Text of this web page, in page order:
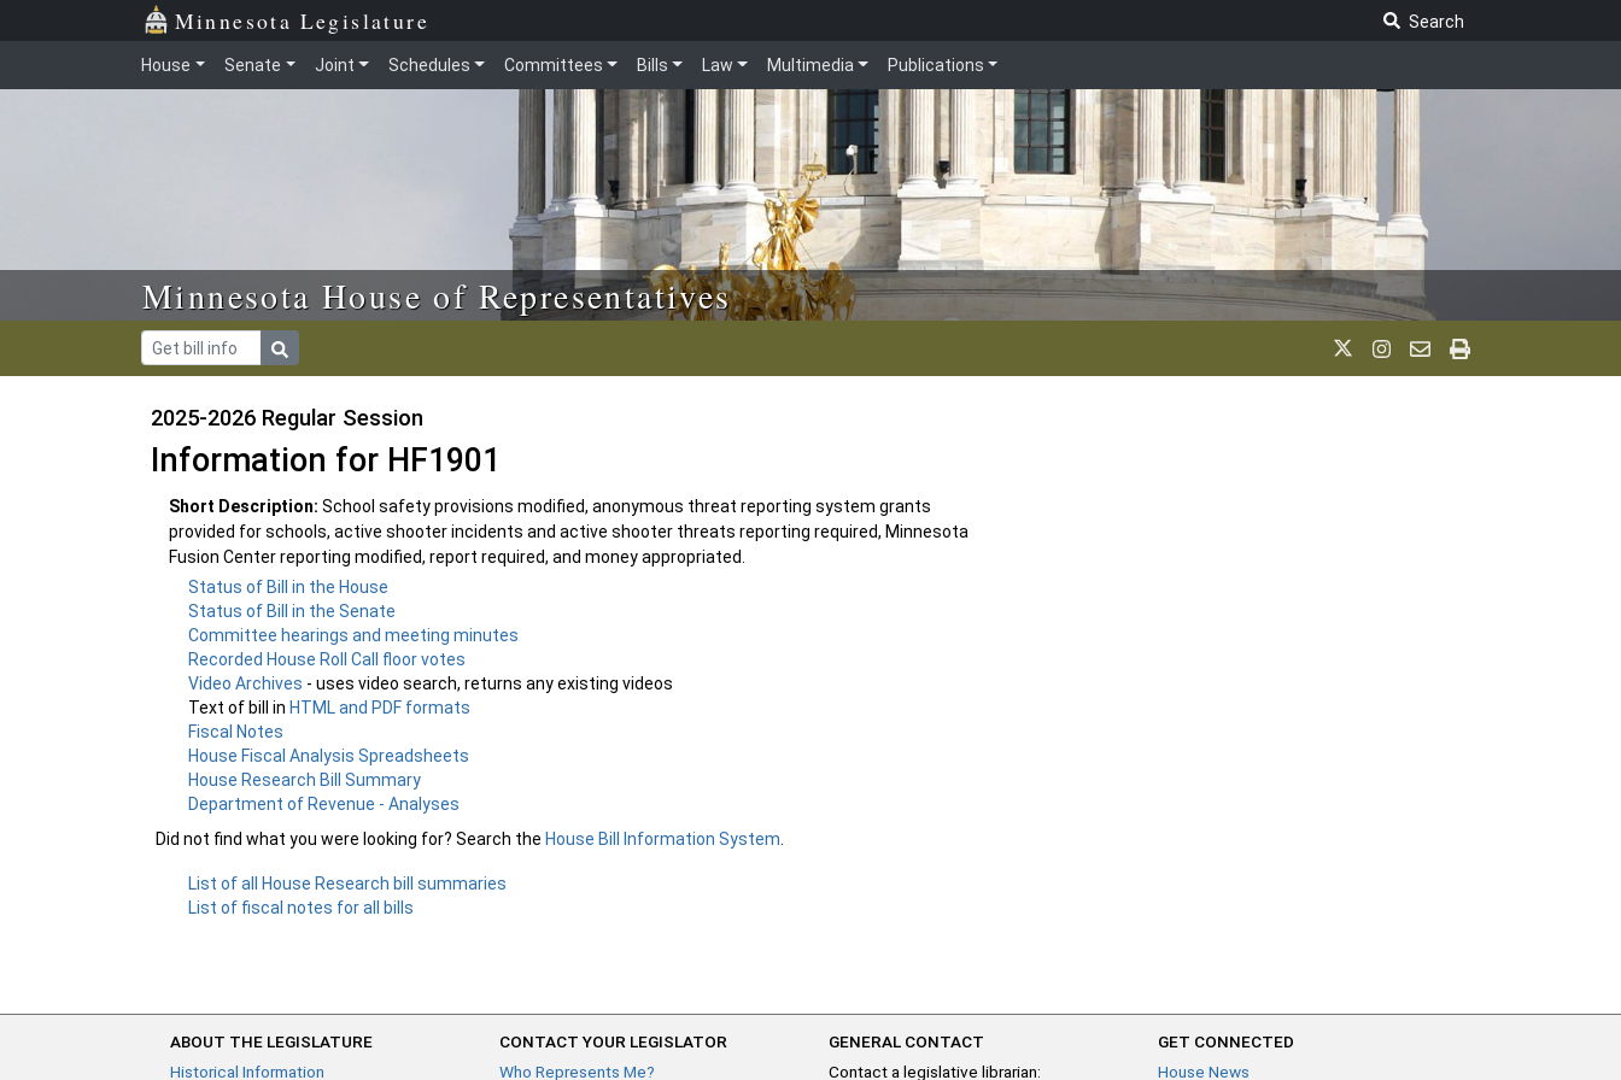
Skip to main content Minnesota Legislature
Search
House Senate Joint Schedules Committees Bills Law Multimedia Publications
Minnesota House of Representatives
2025-2026 Regular Session
Information for HF1901
Short Description: School safety provisions modified, anonymous threat reporting system grants
provided for schools, active shooter incidents and active shooter threats reporting required, Minnesota
Fusion Center reporting modified, report required, and money appropriated.
Status of Bill in the House
Status of Bill in the Senate
Committee hearings and meeting minutes
Recorded House Roll Call floor votes
Video Archives - uses video search, returns any existing videos
Text of bill inHTML and PDF formats
Fiscal Notes
House Fiscal Analysis Spreadsheets
House Research Bill Summary
Department of Revenue - Analyses
Did not find what you were looking for? Search the House Bill Information System
List of all House Research bill summaries
List of fiscal notes for all bills
ABOUT THE LEGISLATURE
Historical Information
CONTACT YOUR LEGISLATOR
Who Represents Me?
GENERAL CONTACT
Contact a legislative librarian:
GET CONNECTED
House News